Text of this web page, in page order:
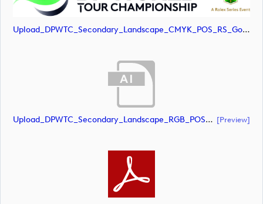
Upload_DPWTC_Secondary_Landscape_CMYK_POS_RS_Gold_Text.jpg
Upload_DPWTC_Secondary_Landscape_RGB_POS_RS_Gold_Text.ai [preview]